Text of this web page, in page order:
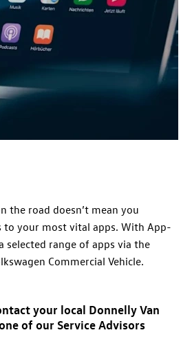
the road doesn’t mean you
to your most vital apps. With App-
selected range of apps via the
Commercial Vehicle.
your local Donnelly Van
of our Service Advisors